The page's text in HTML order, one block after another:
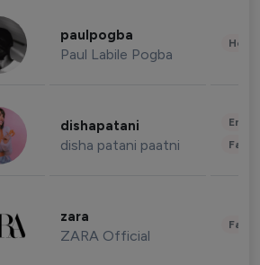
paulpogba
Paul Labile Pogba
dishapatani
disha patani paatni
zara
ZARA Official